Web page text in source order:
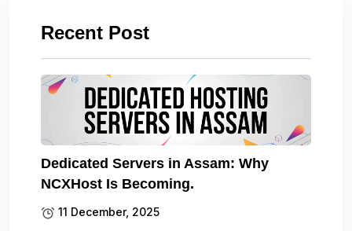
Recent Post
Dedicated Servers in Assam: Why
NCXHost Is Becoming.
11 December, 2025